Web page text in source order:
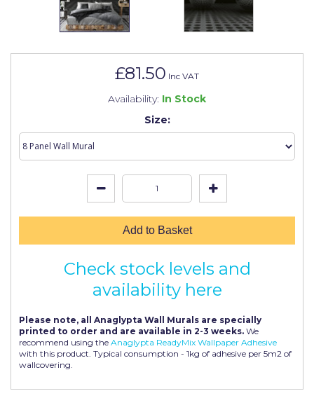
£81.50 Inc VAT
Availability: In Stock
Size:
Add to Basket
Check stock levels and
availability here
Please note, all Anaglypta Wall Murals are specially
printed to order and are available in 2-3 weeks. We
recommend using the Anaglypta ReadyMix Wallpaper Adhesive
with this product. Typical consumption - 1kg of adhesive per 5m2 of
wallcovering.
Johnstone's Retail
OB1
Olfa
Paint Warrior
Pretty Boy
ProDec